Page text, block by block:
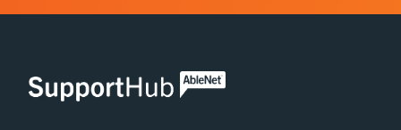
AbleNet | SupportHub